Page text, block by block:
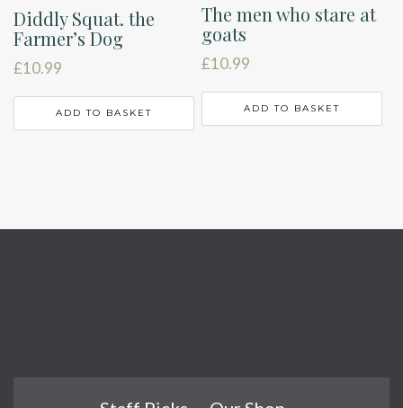
Diddly Squat. the
Farmer’s Dog
£10.99
ADD TO BASKET
The men who stare at
goats
£10.99
ADD TO BASKET